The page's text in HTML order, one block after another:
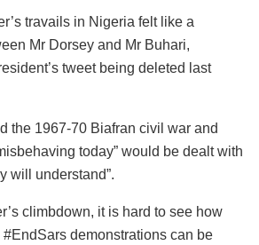
travails in Nigeria felt like a
Mr Dorsey and Mr Buhari,
tweet being deleted last
the 1967-70 Biafran civil war and
today” would be dealt with
will understand”.
climbdown, it is hard to see how
demonstrations can be